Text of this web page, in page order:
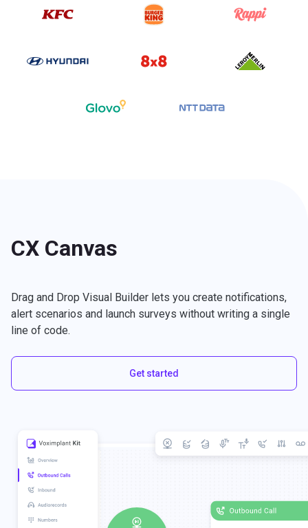
CX Canvas
Drag and Drop Visual Builder lets you create notifications,
alert scenarios and launch surveys without writing a single
line of code.
Get started